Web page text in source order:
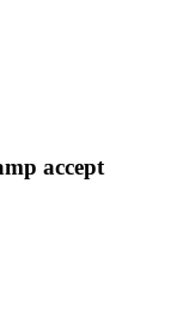
accept